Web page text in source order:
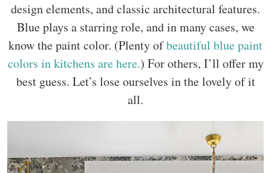
design elements, and classic architectural features.
Blue plays a starring role, and in many cases, we
know the paint color. (Plenty ofbeautiful blue paint
colors in kitchens are here.) For others, I’ll offer my
best guess. Let’s lose ourselves in the lovely of it
all.